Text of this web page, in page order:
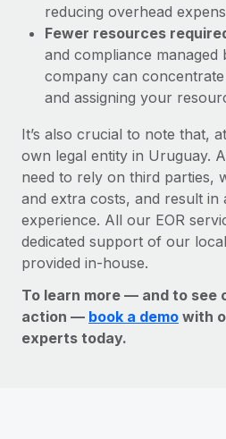
reducing overhead
Fewer resources
and compliance managed
company can
and assigning your
It’s also crucial to note that,
own legal entity in Uruguay.
need to rely on third parties,
and extra costs, and result in
experience. All our EOR
dedicated support of our
provided in-house.
To learn more — and to see
action — book a demo with
experts today.